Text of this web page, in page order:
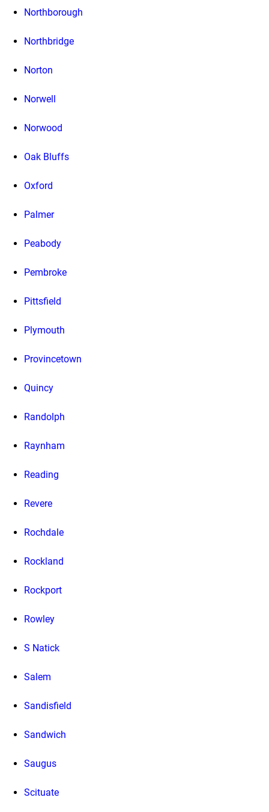
Northborough
Northbridge
Norton
Norwell
Norwood
Oak Bluffs
Oxford
Palmer
Peabody
Pembroke
Pittsfield
Plymouth
Provincetown
Quincy
Randolph
Raynham
Reading
Revere
Rochdale
Rockland
Rockport
Rowley
S Natick
Salem
Sandisfield
Sandwich
Saugus
Scituate